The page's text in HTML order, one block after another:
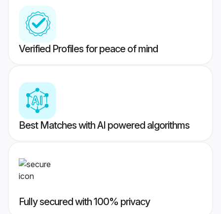
Verified Profiles for peace of mind
Best Matches with AI powered algorithms
Fully secured with 100% privacy